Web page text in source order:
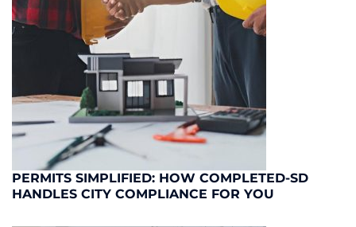
PERMITS SIMPLIFIED: HOW COMPLETED-SD
HANDLES CITY COMPLIANCE FOR YOU